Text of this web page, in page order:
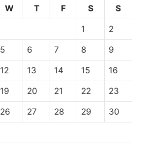
W T F S S
1 2
5 6 7 8 9
12 13 14 15 16
19 20 21 22 23
26 27 28 29 30